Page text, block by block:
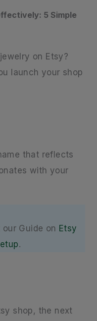
5 Simple
on Etsy?
launch your shop
that reflects
with your
Guide on Etsy
.
shop, the next